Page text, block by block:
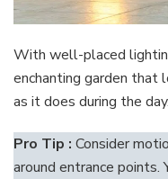
With well-placed
enchanting garden that
as it does during the day.
Pro Tip : Consider
around entrance points.